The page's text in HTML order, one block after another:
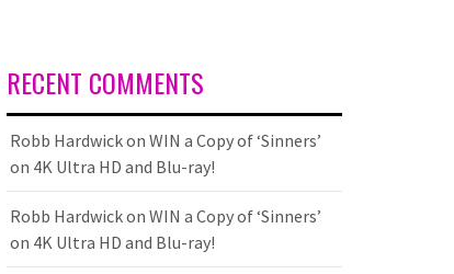
RECENT COMMENTS
Robb Hardwickon WIN a Copy of ‘Sinners’
on 4K Ultra HD and Blu-ray!
Robb Hardwickon WIN a Copy of ‘Sinners’
on 4K Ultra HD and Blu-ray!